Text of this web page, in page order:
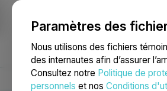
Paramètres des
Nous utilisons des fichiers
des internautes afin d’assurer
Consultez notre Politique de
personnels et nos Conditions
NEWSFILE
Accueil À propos Services Salle